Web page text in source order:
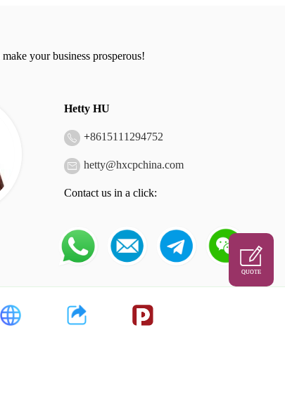
your business prosperous!
Hetty HU
+8615111294752
hetty@hxcpchina.com
Contact us in a click:
QUOTE